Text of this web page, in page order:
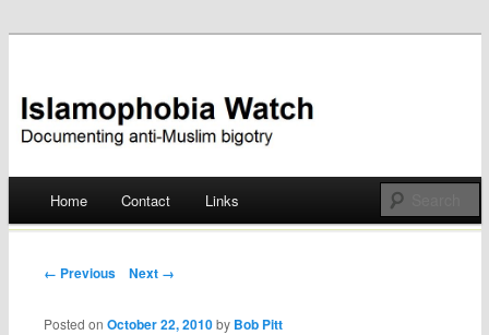
Islamophobia Watch
Skip
Home Contact Links
Post navigation
← Previous Next →
Posted onOctober 22, 2010 by Bob Pitt